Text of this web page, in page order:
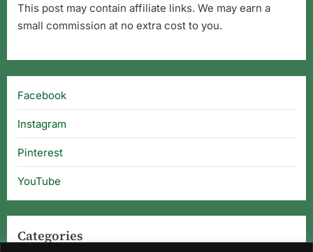
This post may contain affiliate links. We may earn a
small commission at no extra cost to you.
Facebook
Instagram
Pinterest
YouTube
Categories